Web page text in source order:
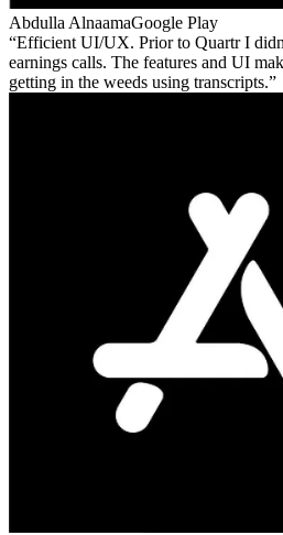
Abdulla AlnaamaGoogle Play
Efficient UI/UX. Prior to Quartr I
earnings calls. The features and UI
getting in the weeds using transcripts.